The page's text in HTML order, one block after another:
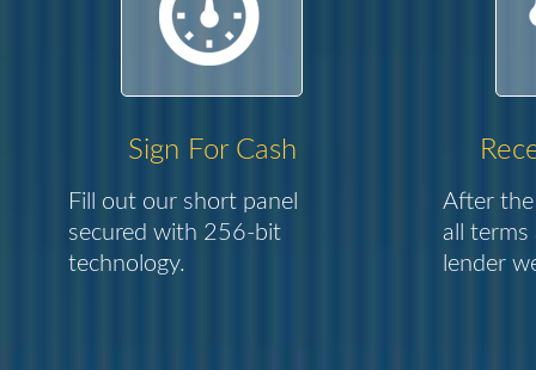
Sign For Cash
Fill out our short panel
secured with 256-bit
technology.
After the
all
lender